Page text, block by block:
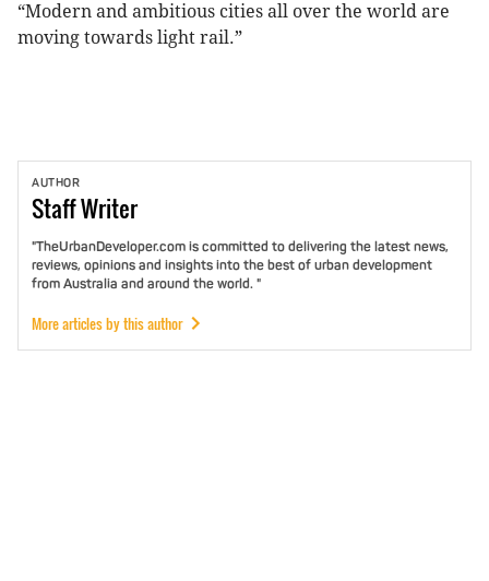
“Modern and ambitious cities all over the world are
moving towards light rail.”
AUTHOR
StaffWriter
"TheUrbanDeveloper.com is committed to delivering the latest news,
reviews, opinions and insights into the best of urban development
from Australia and around the world. "
More articles by this author